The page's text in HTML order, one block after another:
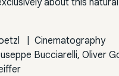
Cinematography
Bucciarelli, Oliver